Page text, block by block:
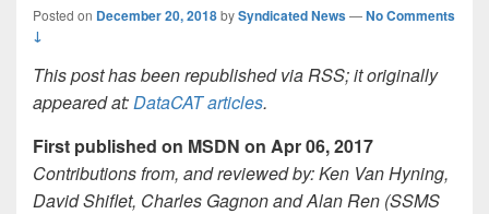
Posted on December 20, 2018bySyndicated News—No Comments
↓
This post has been republished via RSS; it originally
appeared at:DataCAT articles.
First published on MSDN on Apr 06, 2017
Contributions from, and reviewed by: Ken Van Hyning,
David Shiflet, Charles Gagnon and Alan Ren (SSMS